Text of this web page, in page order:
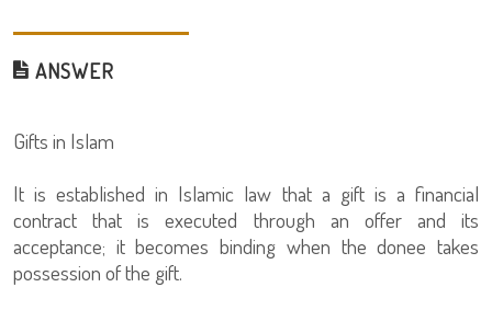
ANSWER
Gifts in Islam
It is established in Islamic law that a gift is a financial
contract that is executed through an offer and its
acceptance; it becomes binding when the donee takes
possession of the gift.